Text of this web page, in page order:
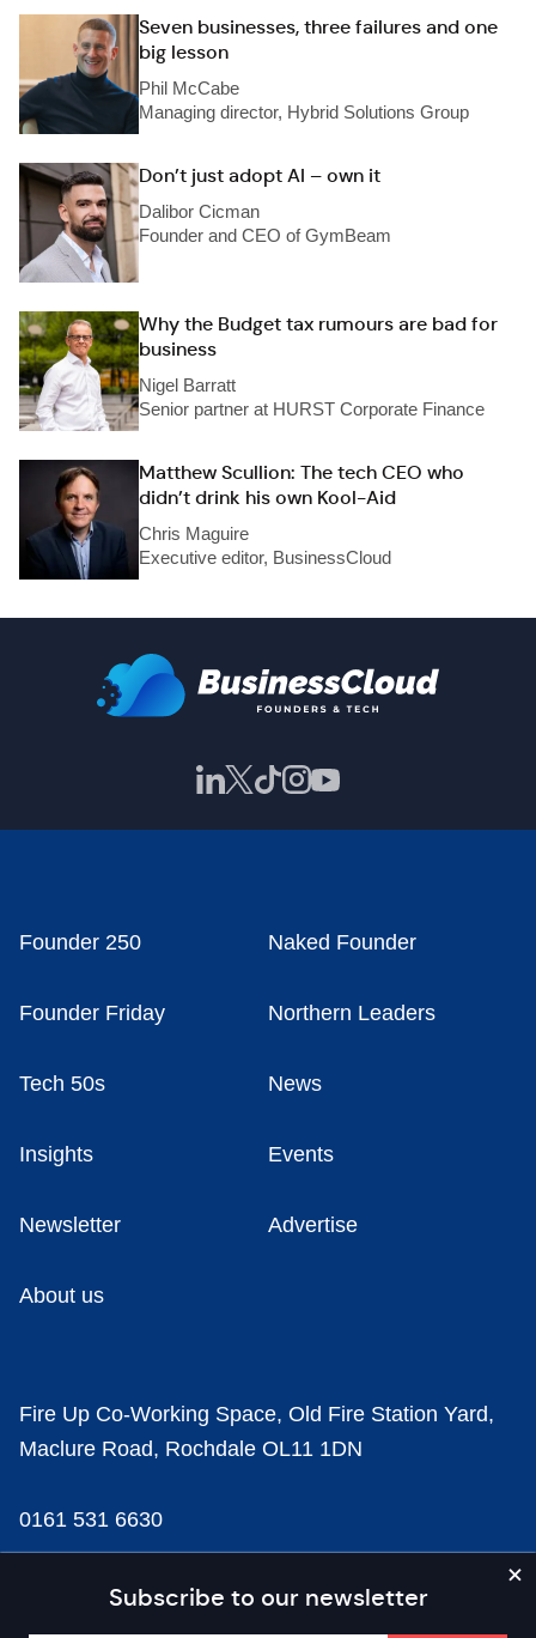
Seven businesses, three failures and one
big lesson
Phil McCabe
Managing director, Hybrid Solutions Group
Don’t just adopt AI – own it
Dalibor Cicman
Founder and CEO of GymBeam
Why the Budget tax rumours are bad for
business
Nigel Barratt
Senior partner at HURST Corporate Finance
Matthew Scullion: The tech CEO who
didn’t drink his own Kool-Aid
Chris Maguire
Executive editor, BusinessCloud
Subscribe to our newsletter
Founder 250 Naked Founder
Founder Friday Northern Leaders
Tech 50s News
Insights Events
Newsletter Advertise
About us
Fire Up Co-Working Space, Old Fire Station Yard,
Maclure Road, Rochdale OL11 1DN
0161 531 6630
news@businesscloud.co.uk